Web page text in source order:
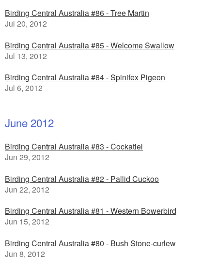
Birding Central Australia #86 - Tree Martin
Jul 20, 2012
Birding Central Australia #85 - Welcome Swallow
Jul 13, 2012
Birding Central Australia #84 - Spinifex Pigeon
Jul 6, 2012
June 2012
Birding Central Australia #83 - Cockatiel
Jun 29, 2012
Birding Central Australia #82 - Pallid Cuckoo
Jun 22, 2012
Birding Central Australia #81 - Western Bowerbird
Jun 15, 2012
Birding Central Australia #80 - Bush Stone-curlew
Jun 8, 2012